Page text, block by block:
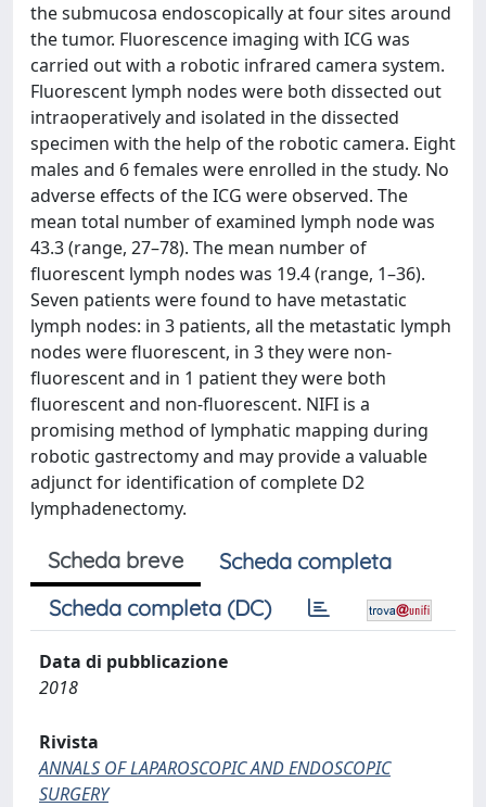
the submucosa endoscopically at four sites around
the tumor. Fluorescence imaging with ICG was
carried out with a robotic infrared camera system.
Fluorescent lymph nodes were both dissected out
intraoperatively and isolated in the dissected
specimen with the help of the robotic camera. Eight
males and 6 females were enrolled in the study. No
adverse effects of the ICG were observed. The
mean total number of examined lymph node was
43.3 (range, 27–78). The mean number of
fluorescent lymph nodes was 19.4 (range, 1–36).
Seven patients were found to have metastatic
lymph nodes: in 3 patients, all the metastatic lymph
nodes were fluorescent, in 3 they were non-
fluorescent and in 1 patient they were both
fluorescent and non-fluorescent. NIFI is a
promising method of lymphatic mapping during
robotic gastrectomy and may provide a valuable
adjunct for identification of complete D2
lymphadenectomy.
Scheda breve
Scheda completa
Scheda completa (DC)
Data di pubblicazione
2018
Rivista
ANNALS OF LAPAROSCOPIC AND ENDOSCOPIC
SURGERY